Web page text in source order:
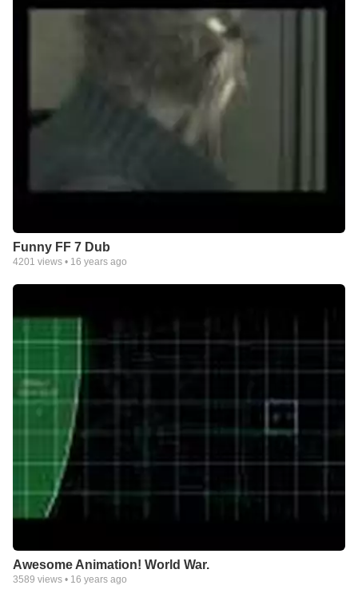
Funny FF 7 Dub
4201 views • 16 years ago
Awesome Animation! World War.
3589 views • 16 years ago